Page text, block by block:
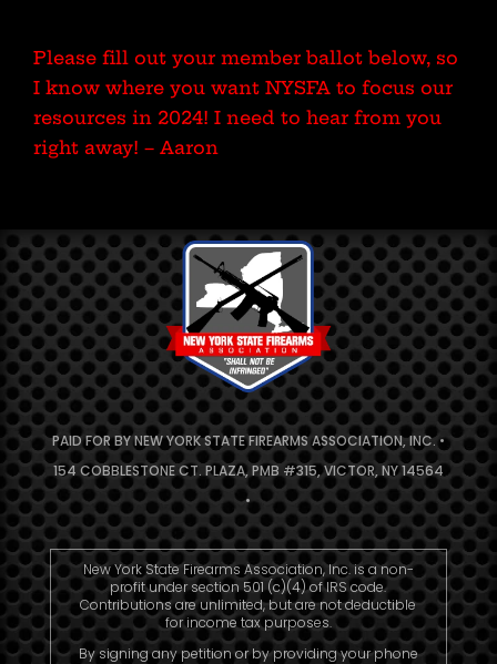
Please fill out your member ballot below, so
I know where you want NYSFA to focus our
resources in 2024! I need to hear from you
right away! – Aaron
PAID FOR BY NEW YORK STATE FIREARMS ASSOCIATION, INC. •
154 COBBLESTONE CT. PLAZA, PMB #315, VICTOR, NY 14564
•
New York State Firearms Association, Inc. is a non-
profit under section 501 (c)(4) of IRS code.
Contributions are unlimited, but are not deductible
for income tax purposes.
By signing any petition or by providing your phone